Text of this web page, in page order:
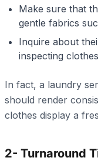
Make sure that
gentle fabrics
Inquire about
inspecting
In fact, a laundry
should render
clothes display a
2- Turnaround